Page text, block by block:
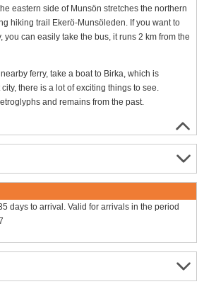
eastern side of Munsön stretches the northern
hiking trail Ekerö-Munsöleden. If you want to
you can easily take the bus, it runs 2 km from the
ferry, take a boat to Birka, which is
there is a lot of exciting things to see.
and remains from the past.
days to arrival. Valid for arrivals in the period